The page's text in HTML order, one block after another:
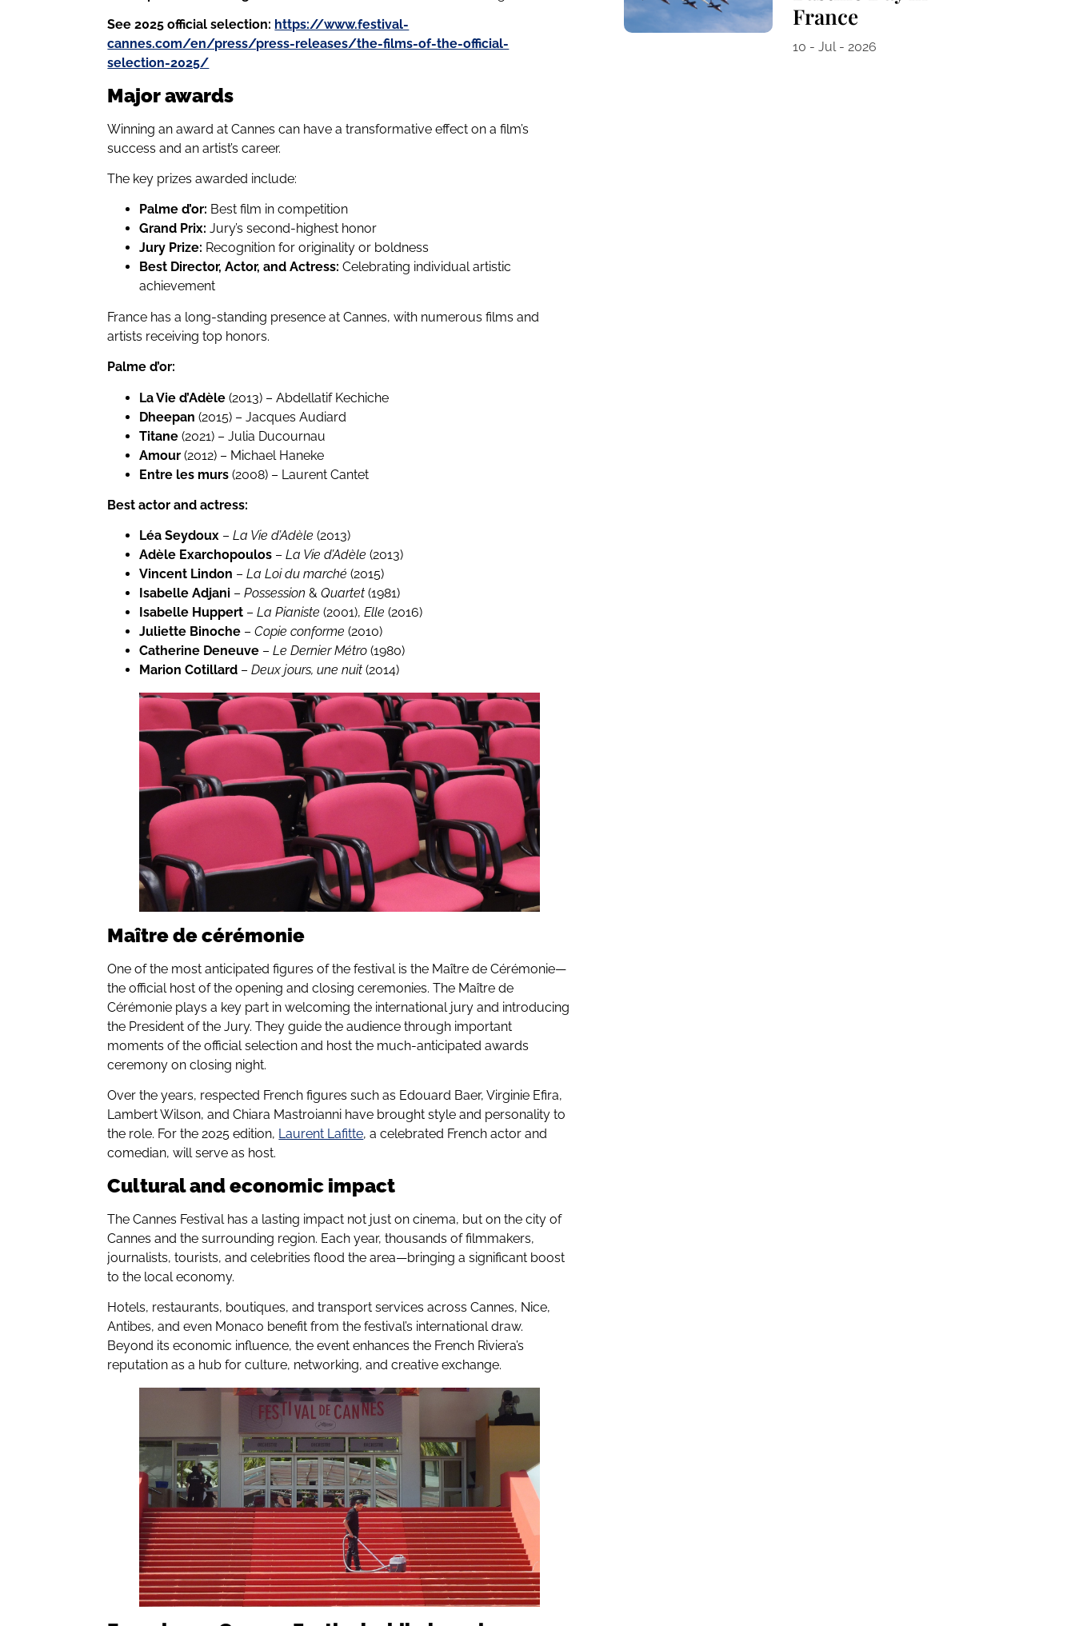
See 2025 official selection: https://www.festival-
cannes.com/en/press/press-releases/the-films-of-the-official-
selection-2025/
Major awards
Winning an award at Cannes can have a transformative effect on a film’s
success and an artist’s career.
The key prizes awarded include:
Palme d’or: Best film in competition
Grand Prix: Jury’s second-highest honor
Jury Prize: Recognition for originality or boldness
Best Director, Actor, and Actress: Celebrating individual artistic
achievement
France has a long-standing presence at Cannes, with numerous films and
artists receiving top honors.
Palme d’or:
La Vie d’Adèle (2013) – Abdellatif Kechiche
Dheepan (2015) – Jacques Audiard
Titane (2021) – Julia Ducournau
Amour (2012) – Michael Haneke
Entre les murs (2008) – Laurent Cantet
Best actor and actress:
Léa Seydoux –La Vie d’Adèle (2013)
Adèle Exarchopoulos –La Vie d’Adèle (2013)
Vincent Lindon –La Loi du marché (2015)
Isabelle Adjani –Possession &Quartet (1981)
Isabelle Huppert –La Pianiste (2001),Elle (2016)
Juliette Binoche –Copie conforme (2010)
Catherine Deneuve –Le Dernier Métro (1980)
Marion Cotillard –Deux jours, une nuit (2014)
Maître de cérémonie
One of the most anticipated figures of the festival is the Maître de Cérémonie—
the official host of the opening and closing ceremonies. The Maître de
Cérémonie plays a key part in welcoming the international jury and introducing
the President of the Jury. They guide the audience through important
moments of the official selection and host the much-anticipated awards
ceremony on closing night.
Over the years, respected French figures such as Edouard Baer, Virginie Efira,
Lambert Wilson, and Chiara Mastroianni have brought style and personality to
the role. For the 2025 edition, Laurent Lafitte, a celebrated French actor and
comedian, will serve as host.
Cultural and economic impact
The Cannes Festival has a lasting impact not just on cinema, but on the city of
Cannes and the surrounding region. Each year, thousands of filmmakers,
journalists, tourists, and celebrities flood the area—bringing a significant boost
to the local economy.
Hotels, restaurants, boutiques, and transport services across Cannes, Nice,
Antibes, and even Monaco benefit from the festival’s international draw.
Beyond its economic influence, the event enhances the French Riviera’s
reputation as a hub for culture, networking, and creative exchange.
France
10 - Jul - 2026